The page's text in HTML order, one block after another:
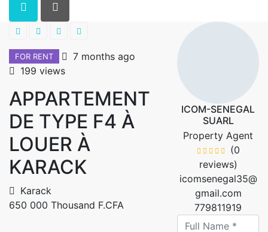
FOR RENT
7 months ago
199 views
APPARTEMENT
DE TYPE F4 À
LOUER À
KARACK
Karack
650 000 Thousand F.CFA
ICOM-SENEGAL
SUARL
Property Agent
(0
reviews)
icomsenegal35@
gmail.com
779811919